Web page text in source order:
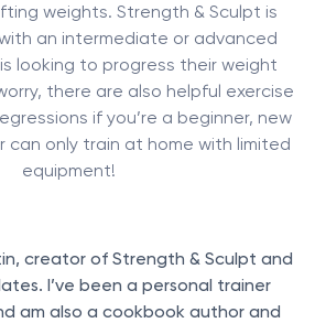
weights. Strength & Sculpt is
an intermediate or advanced
looking to progress their weight
there are also helpful exercise
if you’re a beginner, new
can only train at home with limited
equipment!
creator of Strength & Sculpt and
I’ve been a personal trainer
am also a cookbook author and